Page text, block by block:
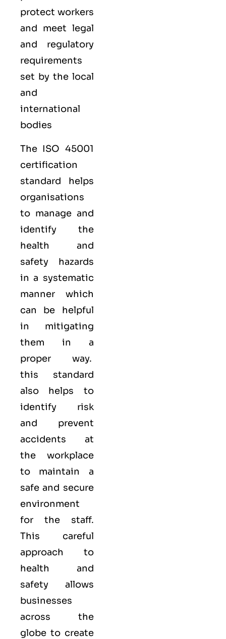
protect workers
and meet legal
and regulatory
requirements
set by the local
and
international
bodies
The ISO 45001
certification
standard helps
organisations
to manage and
identify the
health and
safety hazards
in a systematic
manner which
can be helpful
in mitigating
them in a
proper way.
this standard
also helps to
identify risk
and prevent
accidents at
the workplace
to maintain a
safe and secure
environment
for the staff.
This careful
approach to
health and
safety allows
businesses
across the
globe to create